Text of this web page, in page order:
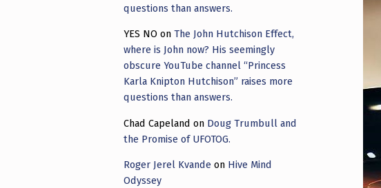
questions than answers.
YES NO onThe John Hutchison Effect,
where is John now? His seemingly
obscure YouTube channel “Princess
Karla Knipton Hutchison” raises more
questions than answers.
Chad Capeland on Doug Trumbull and
the Promise of UFOTOG.
Roger Jerel Kvande on Hive Mind
Odyssey